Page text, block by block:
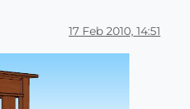
17 Feb 2010, 14:51